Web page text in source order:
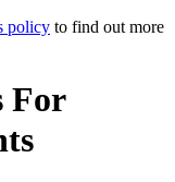
policy to find out more
For